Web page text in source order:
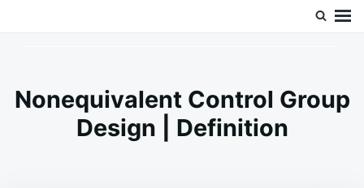
Nonequivalent Control Group
Design | Definition